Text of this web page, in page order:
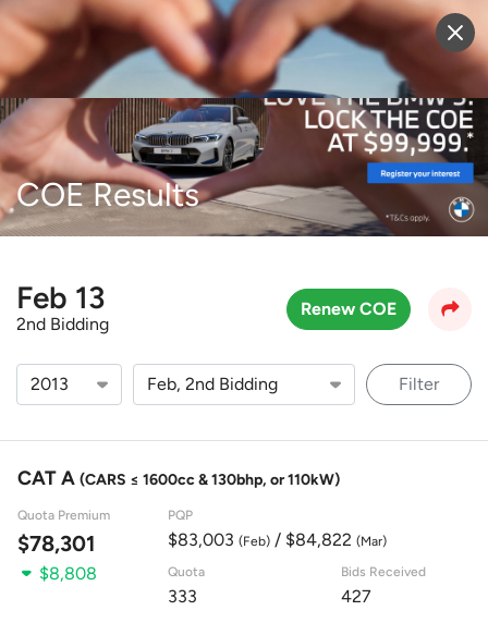
Sell Vehicle Login
COE Results
Feb 13
2nd Bidding
Renew COE
Filter
CAT A (CARS ≤ 1600cc & 130bhp, or 110kW)
Quota Premium
$78,301
PQP
$83,003 (Feb)/ $84,822 (Mar)
$8,808 Quota
333
Bids Received
427